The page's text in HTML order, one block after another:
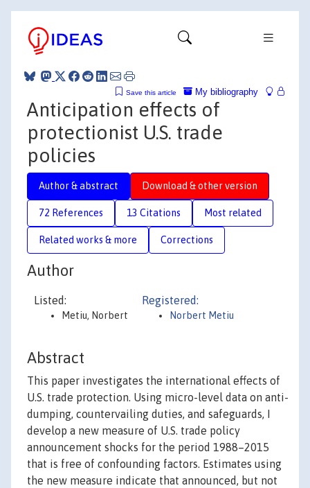
My bibliography
Save this article
Anticipation effects of
protectionist U.S. trade
policies
Author & abstract Download & other version
72 References 13 Citations Most related
Related works & more Corrections
Author
Listed:
Metiu, Norbert
Registered:
Norbert Metiu
Abstract
This paper investigates the international effects of
U.S. trade protection. Using micro-level data on anti-
dumping, countervailing duties, and safeguards, I
develop a new measure of U.S. trade policy
announcement shocks for the period 1988–2015
that is free of confounding factors. Estimates using
the new measure indicate that announced, but not